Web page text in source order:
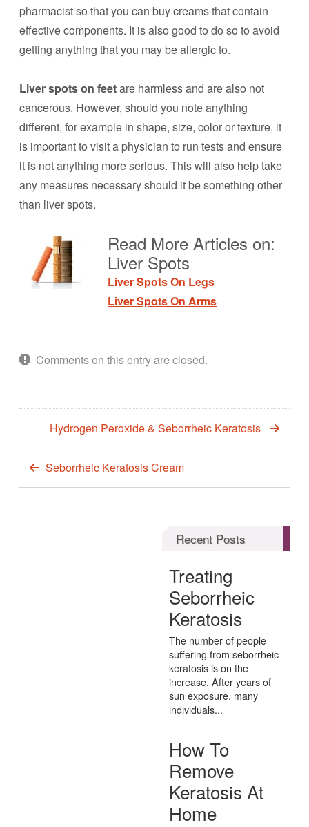
pharmacist so that you can buy creams that contain
effective components. It is also good to do so to avoid
getting anything that you may be allergic to.
Liver spots on feetare harmless and are also not
cancerous. However, should you note anything
different, for example in shape, size, color or texture, it
is important to visit a physician to run tests and ensure
it is not anything more serious. This will also help take
any measures necessary should it be something other
than liver spots.
Read More Articles on:
Liver Spots
Liver Spots On Legs
Liver Spots On Arms
Comments on this entry are closed.
Hydrogen Peroxide & Seborrheic Keratosis
Seborrheic Keratosis Cream
Recent Posts
Treating
Seborrheic
Keratosis
The number of people
suffering from seborrheic
keratosis is on the
increase. After years of
sun exposure, many
individuals...
How To
Remove
Keratosis At
Home